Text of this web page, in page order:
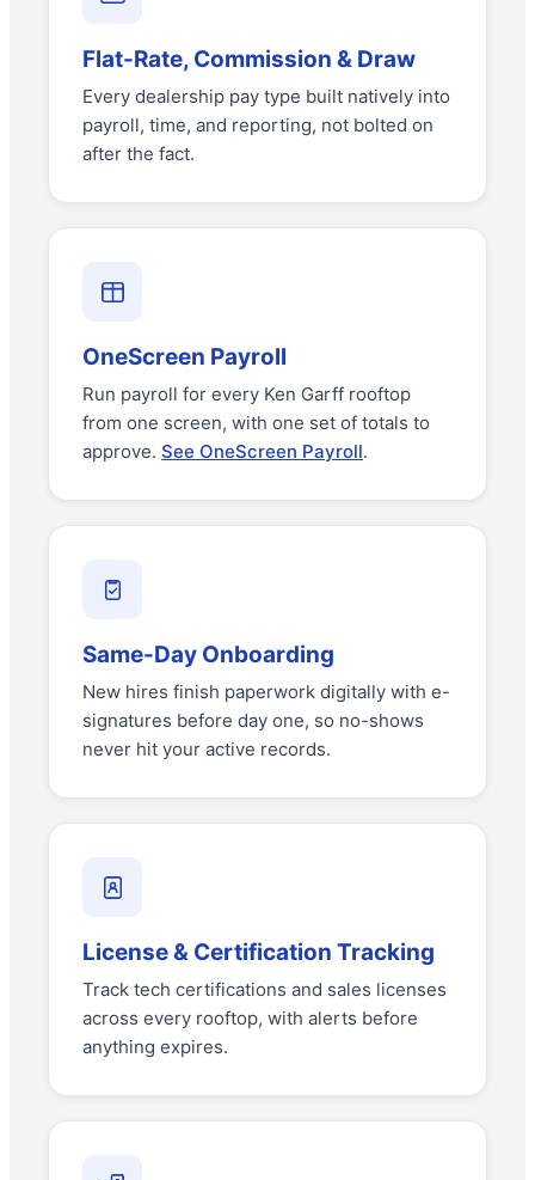
Flat-Rate, Commission & Draw
Every dealership pay type built natively into
payroll, time, and reporting, not bolted on
after the fact.
OneScreen Payroll
Run payroll for every Ken Garff rooftop
from one screen, with one set of totals to
approve. See OneScreen Payroll.
Same-Day Onboarding
New hires finish paperwork digitally with e-
signatures before day one, so no-shows
never hit your active records.
License & Certification Tracking
Track tech certifications and sales licenses
across every rooftop, with alerts before
anything expires.